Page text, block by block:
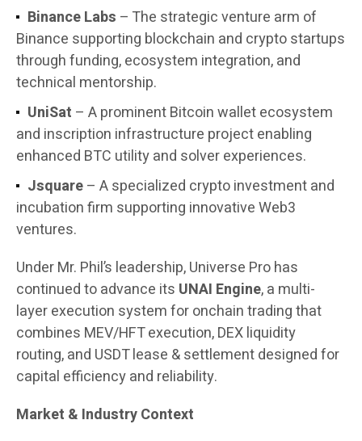
Binance Labs – The strategic venture arm of
Binance supporting blockchain and crypto startups
through funding, ecosystem integration, and
technical mentorship.
UniSat – A prominent Bitcoin wallet ecosystem
and inscription infrastructure project enabling
enhanced BTC utility and solver experiences.
Jsquare– A specialized crypto investment and
incubation firm supporting innovative Web3
ventures.
Under Mr. Phil’s leadership, Universe Pro has
continued to advance its UNAI Engine, a multi-
layer execution system for onchain trading that
combines MEV/HFT execution, DEX liquidity
routing, and USDT lease & settlement designed for
capital efficiency and reliability.
Market & Industry Context